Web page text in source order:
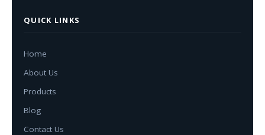
QUICK LINKS
Home
About Us
Products
Blog
Contact Us